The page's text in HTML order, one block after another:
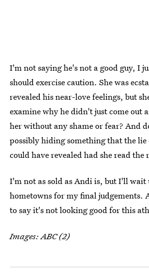
I'm not saying he's not a good guy, I
should exercise caution. She was
revealed his near-love feelings, but
examine why he didn't just come out
her without any shame or fear? And
possibly hiding something that the lie
could have revealed had she read the
I'm not as sold as Andi is, but I'll
hometowns for my final judgements.
to say it's not looking good for this
Images: ABC (2)